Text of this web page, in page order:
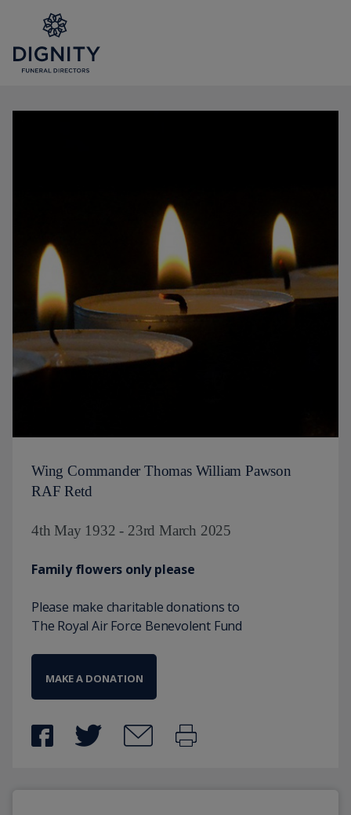
Wing Commander Thomas William Pawson
RAF Retd
4th May 1932 - 23rd March 2025
Family flowers only please
Please make charitable donations to
The Royal Air Force Benevolent Fund
MAKE A DONATION